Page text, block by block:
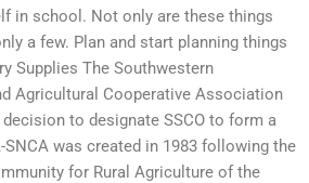
in school. Not only are these things
a few. Plan and start planning things
Supplies The Southwestern
Agricultural Cooperative Association
decision to designate SSCO to form a
SNCA was created in 1983 following the
for Rural Agriculture of the